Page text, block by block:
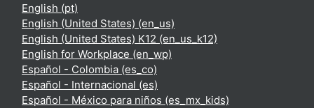
English ‎(pt)‎
English (United States) ‎(en_us)‎
English (United States) K12 ‎(en_us_k12)‎
English for Workplace ‎(en_wp)‎
Español - Colombia ‎(es_co)‎
Español - Internacional ‎(es)‎
Español - México para niños ‎(es_mx_kids)‎